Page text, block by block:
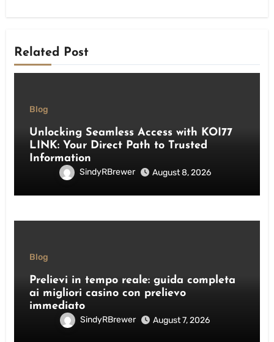
Related Post
Blog
Unlocking Seamless Access with KOI77
LINK: Your Direct Path to Trusted
Information
SindyRBrewer August 8, 2026
Blog
Prelievi in tempo reale: guida completa
ai migliori casino con prelievo
immediato
SindyRBrewer August 7, 2026